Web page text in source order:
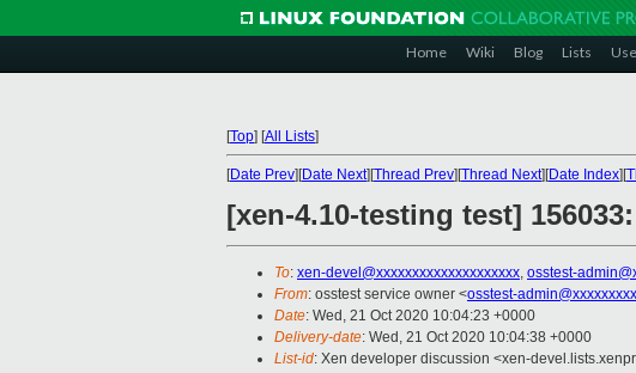
Home Wiki Blog Lists
[Top] [All Lists]
[Date Prev][Date Next][Thread Prev][Thread Next][Date Index][
[xen-4.10-testing test]
To: xen-devel@xxxxxxxxxxxxxxxxxxxx, osstest-
From: osstest service owner <osstest-
Date: Wed, 21 Oct 2020 10:04:23 +0000
Delivery-date: Wed, 21 Oct 2020 10:04:38 +0000
List-id: Xen developer discussion <xen-